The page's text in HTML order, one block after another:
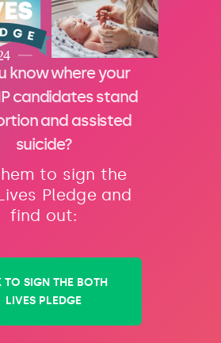
know where your
candidates stand
and assisted
suicide?
to sign the
Pledge and
find out:
TO SIGN THE BOTH
LIVES PLEDGE